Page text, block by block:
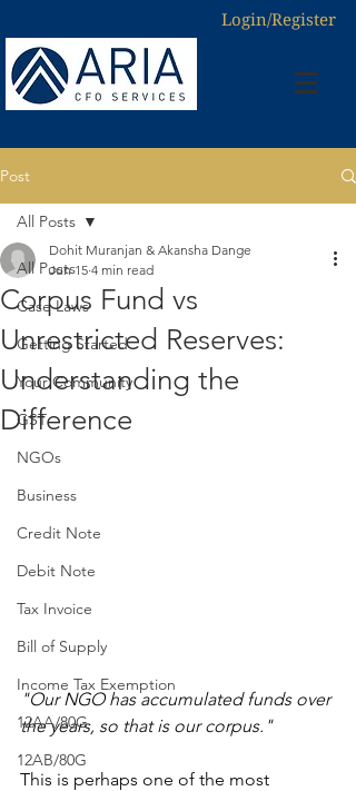
Login/Register
Post
All Posts
Case Laws
Getting Started
Your Community
GST
NGOs
Business
Credit Note
Debit Note
Tax Invoice
Bill of Supply
Income Tax Exemption
12AA/80G
12AB/80G
All Posts
Corpus Fund vs
Unrestricted Reserves:
Understanding the
Difference
Dohit Muranjan & Akansha Dange
Jun 15 4 min read
"Our NGO has accumulated funds over
the years, so that is our corpus."
This is perhaps one of the most